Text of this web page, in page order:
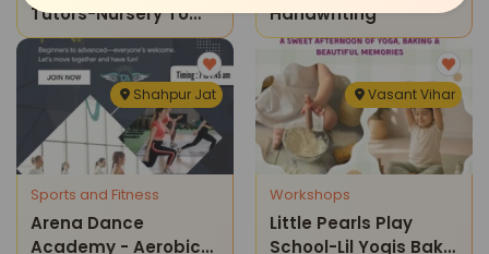
Tutors-Nursery To
Class 10 Tuition
Classes
Handwriting
Shahpur Jat
Sports and Fitness
Arena Dance
Academy - Aerobics
Vasant Vihar
Workshops
Little Pearls Play
School-Lil Yogis Bake